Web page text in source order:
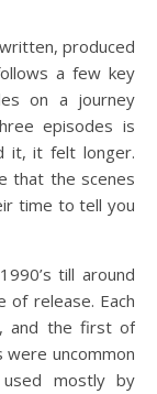
a few key
on a journey
episodes is
it, it felt longer.
that the scenes
time to tell you
till around
of release. Each
and the first of
uncommon
mostly by